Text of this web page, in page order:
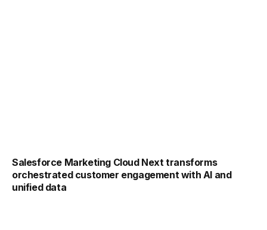
Salesforce Marketing Cloud Next transforms
orchestrated customer engagement with AI and
unified data